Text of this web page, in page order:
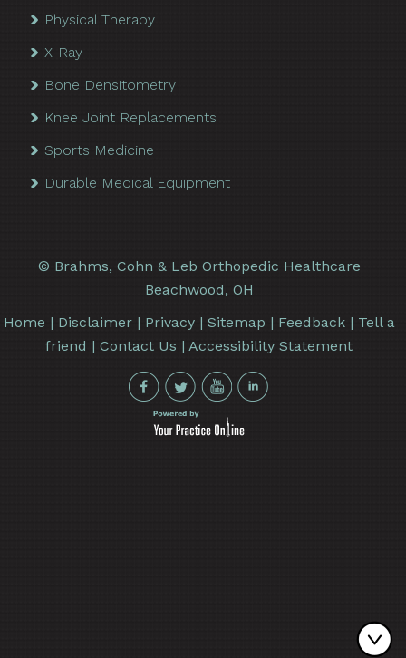
Physical Therapy
X-Ray
Bone Densitometry
Knee Joint Replacements
Sports Medicine
Durable Medical Equipment
© Brahms, Cohn & Leb Orthopedic Healthcare
Beachwood, OH
Home | Disclaimer| Privacy| Sitemap | Feedback| Tell a
friend |Contact Us |Accessibility Statement